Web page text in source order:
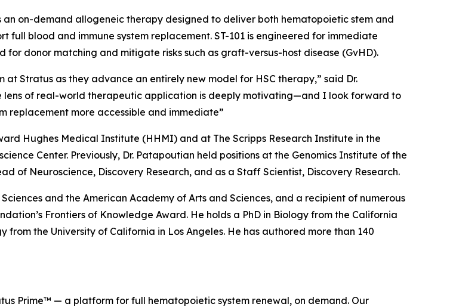
an on-demand allogeneic therapy designed to deliver both hematopoietic stem and
full blood and immune system replacement. ST-101 is engineered for immediate
donor matching and mitigate risks such as graft-versus-host disease (GvHD).
Stratus as they advance an entirely new model for HSC therapy,” said Dr.
lens of real-world therapeutic application is deeply motivating—and I look forward to
replacement more accessible and immediate”
Hughes Medical Institute (HHMI) and at The Scripps Research Institute in the
Center. Previously, Dr. Patapoutian held positions at the Genomics Institute of the
of Neuroscience, Discovery Research, and as a Staff Scientist, Discovery Research.
and the American Academy of Arts and Sciences, and a recipient of numerous
Frontiers of Knowledge Award. He holds a PhD in Biology from the California
the University of California in Los Angeles. He has authored more than 140
Prime™ — a platform for full hematopoietic system renewal, on demand. Our